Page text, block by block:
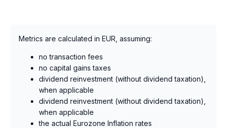
Metrics are calculated in EUR, assuming:
no transaction fees
no capital gains taxes
dividend reinvestment (without dividend taxation),
when applicable
dividend reinvestment (without dividend taxation),
when applicable
the actual Eurozone Inflation rates